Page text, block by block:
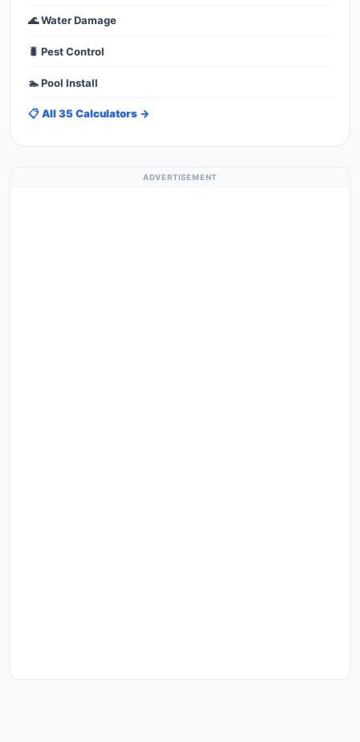
🌊 Water Damage
🐛 Pest Control
🏊 Pool Install
📋 All 35 Calculators →
ADVERTISEMENT